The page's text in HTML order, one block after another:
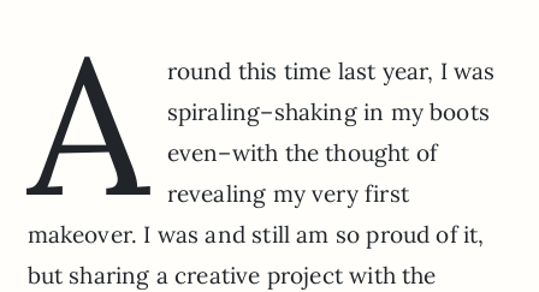
A
round this time last year, I was
spiraling–shaking in my boots
even–with the thought of
revealing my very first
makeover. I was and still am so proud of it,
but sharing a creative project with the